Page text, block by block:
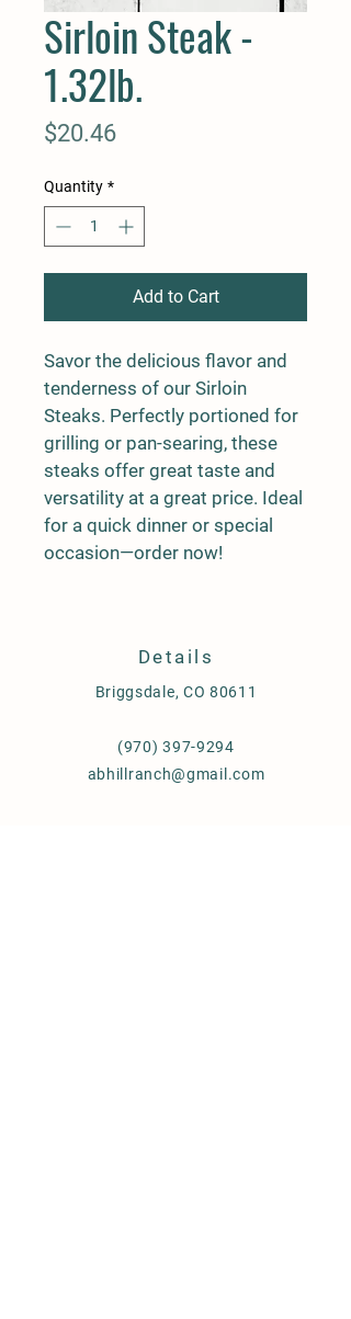
Sirloin Steak -
1.32lb.
$20.46Price
Quantity *
Add to Cart
Savor the delicious flavor and
tenderness of our Sirloin
Steaks. Perfectly portioned for
grilling or pan-searing, these
steaks offer great taste and
versatility at a great price. Ideal
for a quick dinner or special
occasion—order now!
Details
Briggsdale, CO 80611
(970) 397-9294
abhillranch@gmail.com